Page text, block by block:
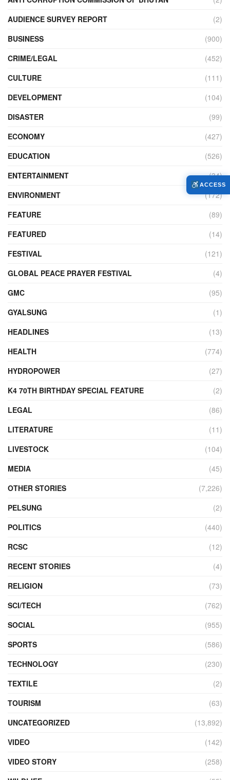
AUDIENCE SURVEY REPORT
(2)
BUSINESS
(900)
CRIME/LEGAL
(452)
CULTURE
(111)
DEVELOPMENT
(104)
DISASTER
(99)
ECONOMY
(427)
EDUCATION
(526)
ENTERTAINMENT
(34)
ENVIRONMENT
(172)
FEATURE
(89)
FEATURED
(14)
FESTIVAL
(121)
GLOBAL PEACE PRAYER FESTIVAL
(4)
GMC
(95)
GYALSUNG
(1)
HEADLINES
(13)
HEALTH
(774)
HYDROPOWER
(27)
K4 70TH BIRTHDAY SPECIAL FEATURE
(2)
LEGAL
(86)
LITERATURE
(11)
LIVESTOCK
(104)
MEDIA
(45)
OTHER STORIES
(7,226)
PELSUNG
(2)
POLITICS
(440)
RCSC
(12)
RECENT STORIES
(4)
RELIGION
(73)
SCI/TECH
(762)
SOCIAL
(955)
SPORTS
(586)
TECHNOLOGY
(230)
TEXTILE
(2)
TOURISM
(63)
UNCATEGORIZED
(13,892)
VIDEO
(142)
VIDEO STORY
(258)
ACCESS